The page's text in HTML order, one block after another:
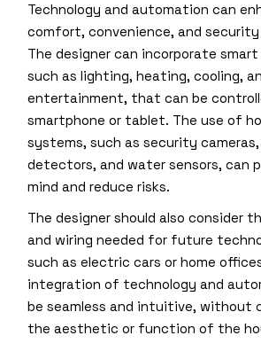
Technology and automation can
comfort, convenience, and
The designer can incorporate
such as lighting, heating, cooling,
entertainment, that can be
smartphone or tablet. The use of
systems, such as security cameras,
detectors, and water sensors, can
mind and reduce risks.
The designer should also consider
and wiring needed for future
such as electric cars or home
integration of technology and
be seamless and intuitive, without
the aesthetic or function of the